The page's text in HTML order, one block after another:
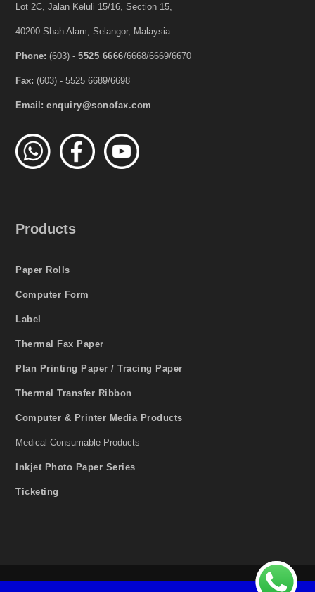
Lot 2C, Jalan Keluli 15/16, Section 15,
40200 Shah Alam, Selangor, Malaysia.
Phone: (603) -5525 6666/6668/6669/6670
Fax: (603) - 5525 6689/6698
Email: enquiry@sonofax.com
Products
Paper Rolls
Computer Form
Label
Thermal Fax Paper
Plan Printing Paper / Tracing Paper
Thermal Transfer Ribbon
Computer & Printer Media Products
Medical Consumable Products
Inkjet Photo Paper Series
Ticketing